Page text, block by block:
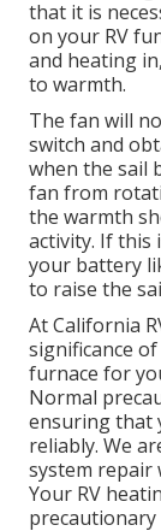
that it is
on your RV
and heating
to warmth.
The fan will
switch and
when the sail
fan from
the warmth
activity. If this
your battery
to raise the
At California
significance
furnace for
Normal
ensuring that
reliably. We
system repair
Your RV
precautionary